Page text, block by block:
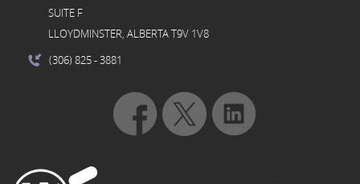
SUITE F
LLOYDMINSTER, ALBERTA T9V 1V8
(306) 825- 3881